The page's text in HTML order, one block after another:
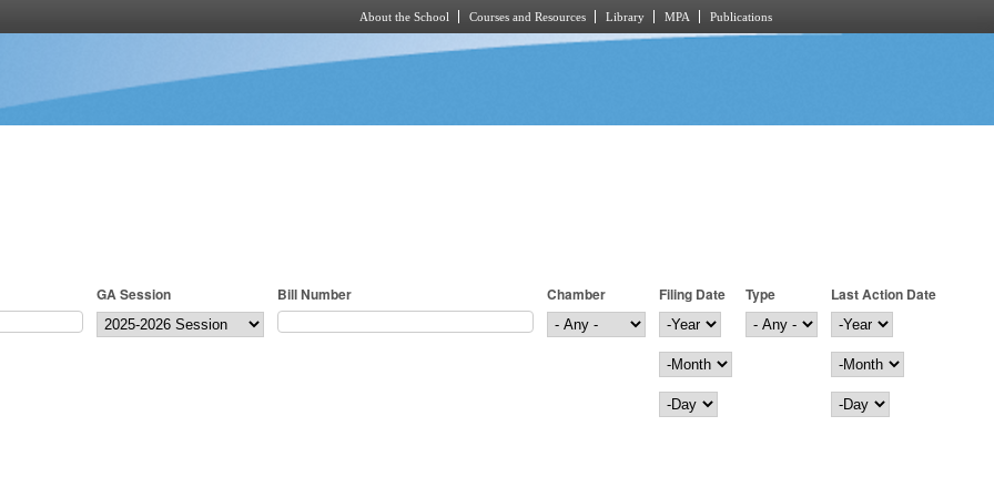
About the School Courses and Resources Library MPA Publications
GA Session Bill Number Chamber
Filing Date
Filing Date
Year
Month
Day
Type
Last Action Date
Last Action Date
Year
Month
Day